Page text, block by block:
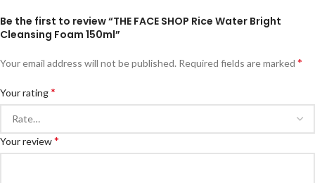
Be the first to review “THE FACE SHOP Rice Water Bright
Cleansing Foam 150ml”
Your email address will not be published. Required fields are marked *
Your rating*
Your review*